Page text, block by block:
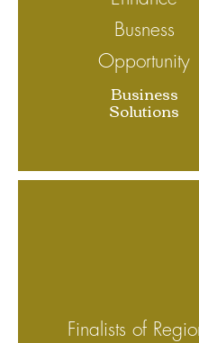
Busness
Opportunity
Business
Solutions
Finalists of